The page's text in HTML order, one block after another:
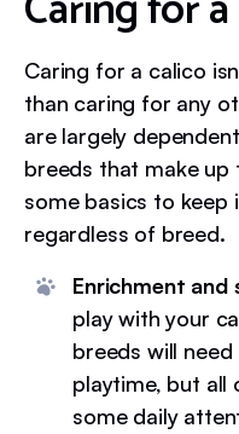
Caring for a calico
than caring for any
are largely
breeds that make up
some basics to keep
regardless of breed.
Enrichment and
play with your
breeds will
playtime, but all
some daily